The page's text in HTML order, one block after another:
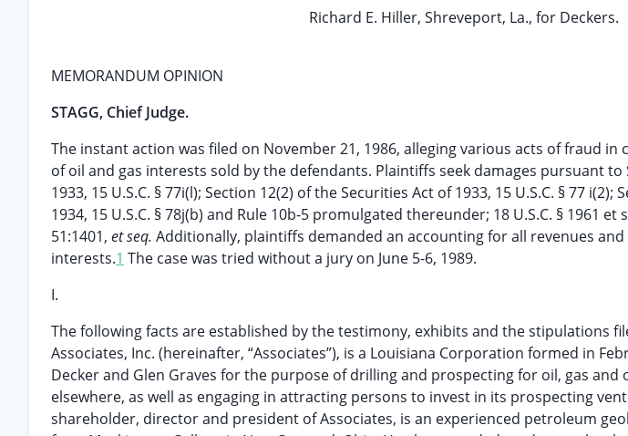
Richard E. Hiller, Shreveport, La., for Deckers.
MEMORANDUM OPINION
STAGG, Chief Judge.
The instant action was filed on November 21, 1986, alleging various acts of fraud in
of oil and gas interests sold by the defendants. Plaintiffs seek damages pursuant to
1933, 15 U.S.C. § 77i(l); Section 12(2) of the Securities Act of 1933, 15 U.S.C. § 77
1934, 15 U.S.C. § 78j(b) and Rule 10b-5 promulgated thereunder; 18 U.S.C. § 1961 et
51:1401, et seq. Additionally, plaintiffs demanded an accounting for all revenues
interests.1 The case was tried without a jury on June 5-6, 1989.
I.
The following facts are established by the testimony, exhibits and the stipulations
Associates, Inc. (hereinafter, “Associates”), is a Louisiana Corporation formed in
Decker and Glen Graves for the purpose of drilling and prospecting for oil, gas and
elsewhere, as well as engaging in attracting persons to invest in its prospecting
shareholder, director and president of Associates, is an experienced petroleum